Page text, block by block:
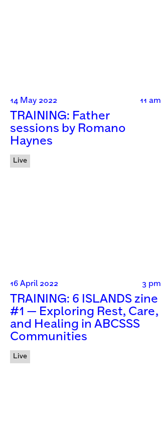
14 May 2022 11 am
TRAINING: Father
sessions by Romano
Haynes
Live
16 April 2022 3 pm
TRAINING: 6 ISLANDS zine
#1 — Exploring Rest, Care,
and Healing in ABCSSS
Communities
Live